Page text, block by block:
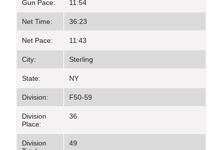
Gun Pace: 11:54
Net Time: 36:23
Net Pace: 11:43
City: Sterling
State: NY
Division: F50-59
Division
Place:
36
Division
49